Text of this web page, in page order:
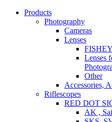
Products
Photography
Cameras
Lenses
Lenses
Other
Accessories,
Riflescopes
RED DOT
AK ,